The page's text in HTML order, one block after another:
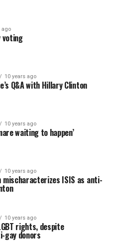
ago
voting
10 years ago
Q&A with Hillary Clinton
10 years ago
waiting to happen’
10 years ago
mischaracterizes ISIS as anti-
10 years ago
rights, despite
gay donors